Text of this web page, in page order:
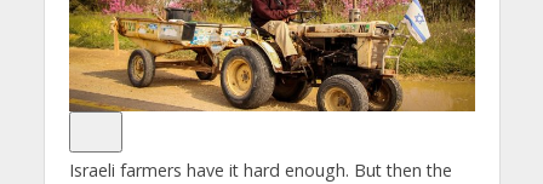
Israeli farmers have it hard enough. But then the